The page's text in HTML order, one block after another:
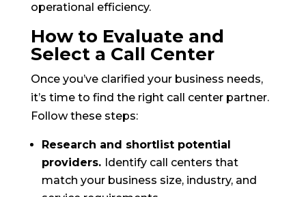
operational efficiency.
How to Evaluate and
Select a Call Center
Once you’ve clarified your business needs,
it’s time to find the right call center partner.
Follow these steps:
Research and shortlist potential
providers. Identify call centers that
match your business size, industry, and